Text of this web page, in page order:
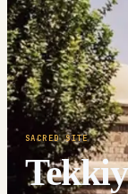
SACRED SITE